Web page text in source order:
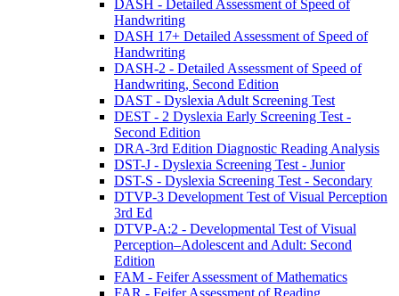
DASH - Detailed Assessment of Speed of
Handwriting
DASH 17+ Detailed Assessment of Speed of
Handwriting
DASH-2 - Detailed Assessment of Speed of
Handwriting, Second Edition
DAST - Dyslexia Adult Screening Test
DEST - 2 Dyslexia Early Screening Test -
Second Edition
DRA-3rd Edition Diagnostic Reading Analysis
DST-J - Dyslexia Screening Test - Junior
DST-S - Dyslexia Screening Test - Secondary
DTVP-3 Development Test of Visual Perception
3rd Ed
DTVP-A:2 - Developmental Test of Visual
Perception–Adolescent and Adult: Second
Edition
FAM - Feifer Assessment of Mathematics
FAR - Feifer Assessment of Reading